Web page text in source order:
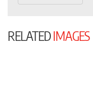
RELATEDIMAGES